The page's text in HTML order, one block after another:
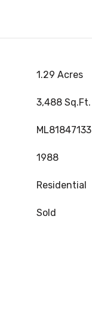
1.29 Acres
3,488 Sq.Ft.
ML81847133
1988
Residential
Sold